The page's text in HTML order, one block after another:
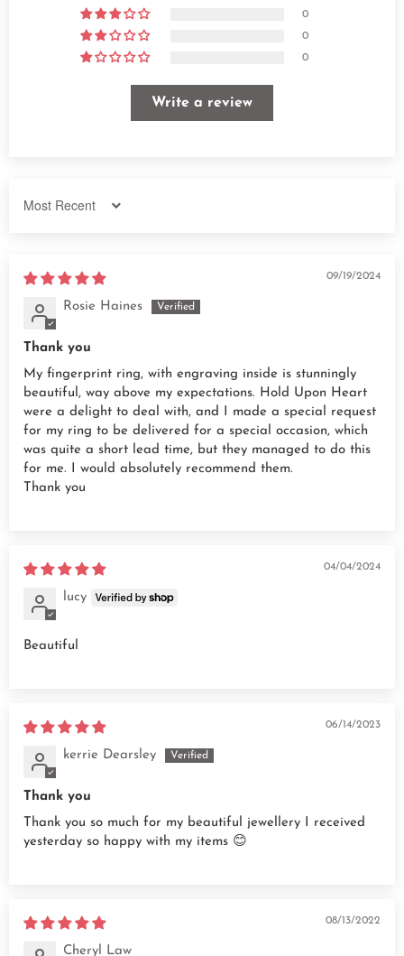
0
0
0
Write a review
Sort by
09/19/2024
Rosie Haines
Thank you
My fingerprint ring, with engraving inside is stunningly
beautiful, way above my expectations. Hold Upon Heart
were a delight to deal with, and I made a special request
for my ring to be delivered for a special occasion, which
was quite a short lead time, but they managed to do this
for me. I would absolutely recommend them.
Thank you
04/04/2024
lucy
Beautiful
06/14/2023
kerrie Dearsley
Thank you
Thank you so much for my beautiful jewellery I received
yesterday so happy with my items 😊
08/13/2022
Cheryl Law